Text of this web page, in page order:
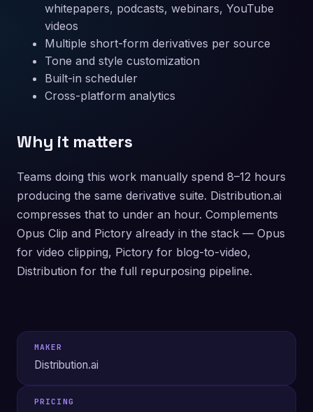
whitepapers, podcasts, webinars, YouTube
videos
Multiple short-form derivatives per source
Tone and style customization
Built-in scheduler
Cross-platform analytics
Why it matters
Teams doing this work manually spend 8–12 hours
producing the same derivative suite. Distribution.ai
compresses that to under an hour. Complements
Opus Clip and Pictory already in the stack — Opus
for video clipping, Pictory for blog-to-video,
Distribution for the full repurposing pipeline.
MAKER
Distribution.ai
PRICING